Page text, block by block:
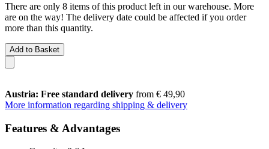
There are only 8 items of this product left in our warehouse. More
are on the way! The delivery date could be affected if you order
more than this quantity.
Add to Basket
Austria: Free standard delivery from € 49,90
More information regarding shipping & delivery
Features & Advantages